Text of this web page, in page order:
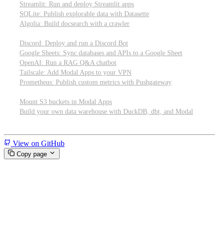
Streamlit: Run and deploy Streamlit apps
SQLite: Publish explorable data with Datasette
Algolia: Build docsearch with a crawler
Discord: Deploy and run a Discord Bot
Google Sheets: Sync databases and APIs to a Google Sheet
OpenAI: Run a RAG Q&A chatbot
Tailscale: Add Modal Apps to your VPN
Prometheus: Publish custom metrics with Pushgateway
Mount S3 buckets in Modal Apps
Build your own data warehouse with DuckDB, dbt, and Modal
View on GitHub
Copy page